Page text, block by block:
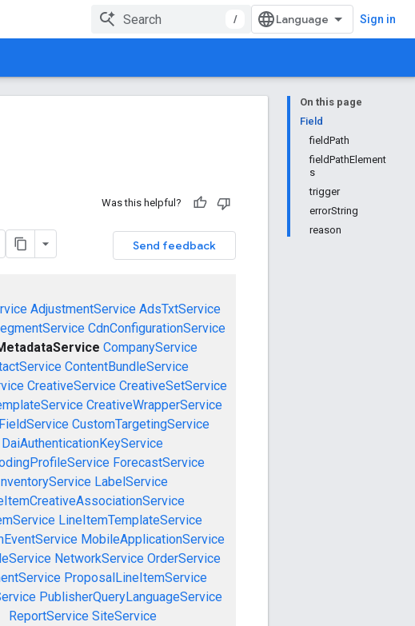
/ Sign in
On this page
Field
fieldPath
fieldPathElement
s
trigger
errorString
reason
Was this helpful?
Send feedback
AdjustmentService AdsTxtService
CdnConfigurationService
CompanyService
ContentBundleService
CreativeService CreativeSetService
CreativeWrapperService
CustomTargetingService
DaiAuthenticationKeyService
ForecastService
LabelService
LineItemTemplateService
MobileApplicationService
NetworkService OrderService
ProposalLineItemService
PublisherQueryLanguageService
ReportService SiteService